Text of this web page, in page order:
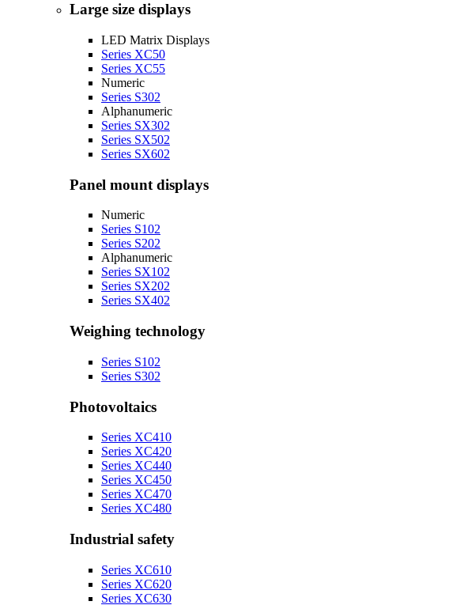
Large size displays
LED Matrix Displays
Series XC50
Series XC55
Numeric
Series S302
Alphanumeric
Series SX302
Series SX502
Series SX602
Panel mount displays
Numeric
Series S102
Series S202
Alphanumeric
Series SX102
Series SX202
Series SX402
Weighing technology
Series S102
Series S302
Photovoltaics
Series XC410
Series XC420
Series XC440
Series XC450
Series XC470
Series XC480
Industrial safety
Series XC610
Series XC620
Series XC630